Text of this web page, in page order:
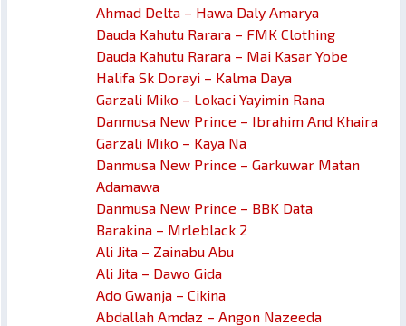
Ahmad Delta – Hawa Daly Amarya
Dauda Kahutu Rarara – FMK Clothing
Dauda Kahutu Rarara – Mai Kasar Yobe
Halifa Sk Dorayi – Kalma Daya
Garzali Miko – Lokaci Yayimin Rana
Danmusa New Prince – Ibrahim And Khaira
Garzali Miko – Kaya Na
Danmusa New Prince – Garkuwar Matan
Adamawa
Danmusa New Prince – BBK Data
Barakina – Mrleblack 2
Ali Jita – Zainabu Abu
Ali Jita – Dawo Gida
Ado Gwanja – Cikina
Abdallah Amdaz – Angon Nazeeda